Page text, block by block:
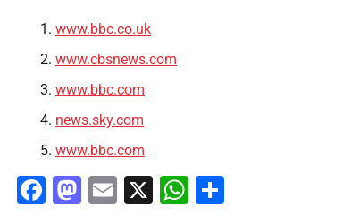
www.bbc.co.uk
www.cbsnews.com
www.bbc.com
news.sky.com
www.bbc.com
Facebook
Mastodon
Email
X WhatsApp